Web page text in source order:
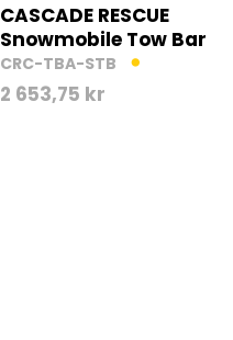
CASCADE RESCUE
Snowmobile Tow Bar
CRC-TBA-STB
2 653,75 kr